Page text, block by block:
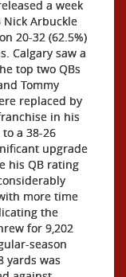
a week
Nick Arbuckle
20-32 (62.5%)
Calgary saw a
top two QBs
Tommy
replaced by
in his
a 38-26
upgrade
his QB rating
more time
the
for 9,202
season
yards was